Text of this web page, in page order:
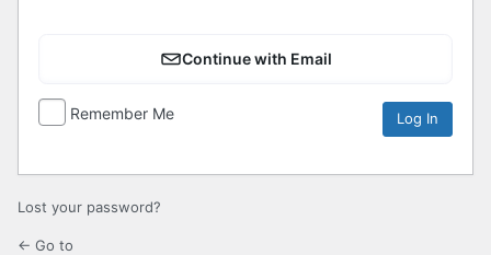
Continue with Email
Remember Me
Lost your password?
← Go to